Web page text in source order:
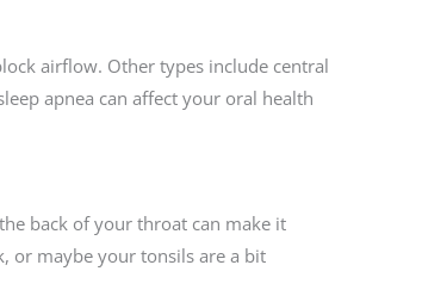
airflow. Other types include central
apnea can affect your oral health
back of your throat can make it
or maybe your tonsils are a bit